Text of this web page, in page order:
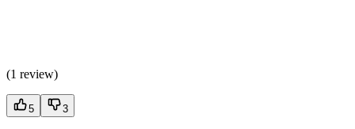
(1 review)
5 3